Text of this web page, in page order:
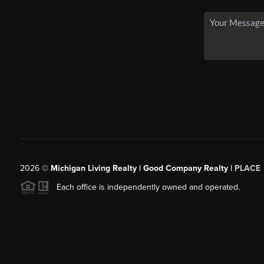
2026© Michigan Living Realty | Good Company Realty | PLACE
Each office is independently owned and operated.